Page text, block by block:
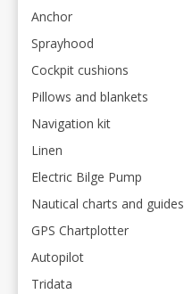
Anchor
Sprayhood
Cockpit cushions
Pillows and blankets
Navigation kit
Linen
Electric Bilge Pump
Nautical charts and guides
GPS Chartplotter
Autopilot
Tridata